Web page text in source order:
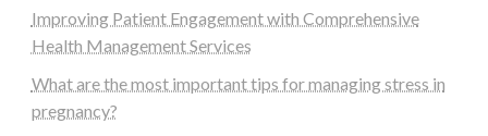
Improving Patient Engagement with Comprehensive
Health Management Services
What are the most important tips for managing stress in
pregnancy?